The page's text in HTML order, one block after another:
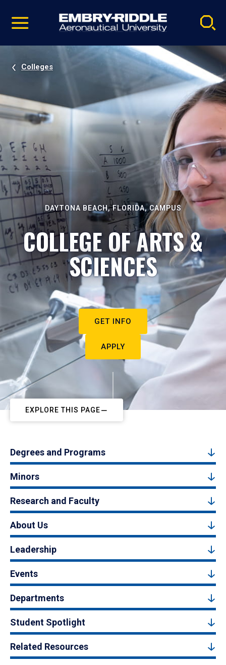
video
Navigation
Colleges
DAYTONA BEACH, FLORIDA, CAMPUS
COLLEGE OF ARTS &
SCIENCES
GET INFO
APPLY
EXPLORE THIS PAGE
Degrees and Programs
Minors
Research and Faculty
About Us
Leadership
Events
Departments
Student Spotlight
Related Resources